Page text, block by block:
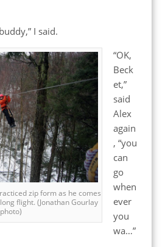
I said.
zip form as he comes
flight. (Jonathan Gourlay
photo)
“OK,
Beck
et,”
said
Alex
again
, “you
can
go
when
ever
you
wa…”